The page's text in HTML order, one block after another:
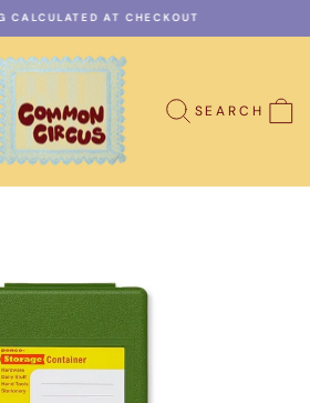
Pause
CALCULATED AT CHECKOUT
SEARCH